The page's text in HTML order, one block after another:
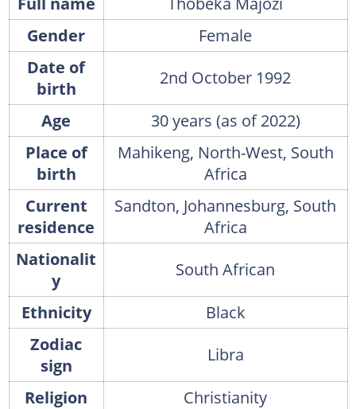
Gender
Female
Date of
birth
2nd October 1992
Age
30 years (as of 2022)
Place of
birth
Mahikeng, North-West, South
Africa
Current
residence
Sandton, Johannesburg, South
Africa
Nationalit
y
South African
Ethnicity
Black
Zodiac
sign
Libra
Religion
Christianity